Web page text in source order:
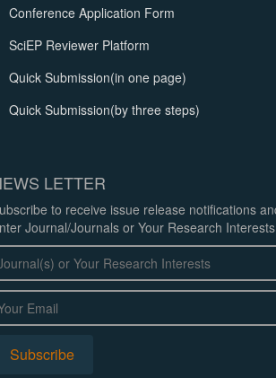
Conference Application Form
SciEP Reviewer Platform
Quick Submission(in one page)
Quick Submission(by three steps)
LETTER
to receive issue release notifications
Journal/Journals or Your Research